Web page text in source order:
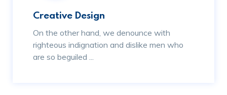
Creative Design
On the other hand, we denounce with
righteous indignation and dislike men who
are so beguiled ...